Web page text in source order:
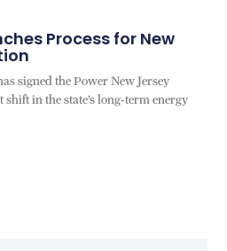
Process for New
signed the Power New Jersey
in the state’s long-term energy